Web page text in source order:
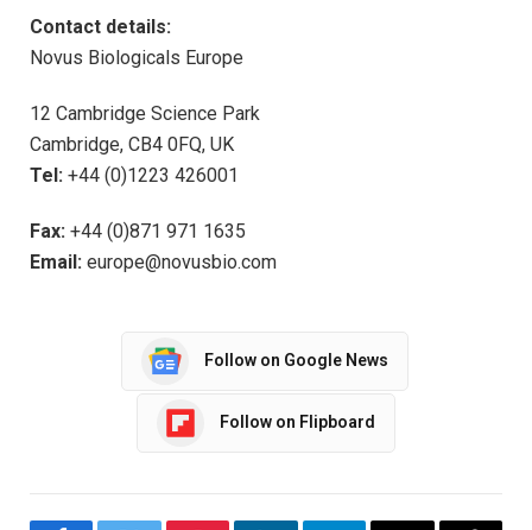
Contact details:
Novus Biologicals Europe
12 Cambridge Science Park
Cambridge, CB4 0FQ, UK
Tel: +44 (0)1223 426001
Fax: +44 (0)871 971 1635
Email: europe@novusbio.com
Follow on Google News
Follow on Flipboard